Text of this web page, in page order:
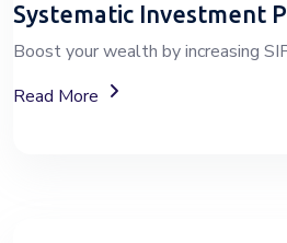
Systematic Investment
Boost your wealth by increasing
Read More
About Top-Up SIP Investment Plans